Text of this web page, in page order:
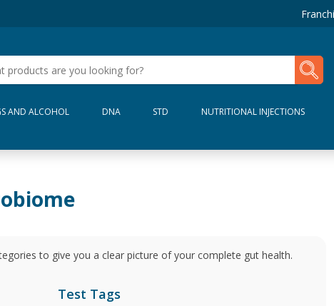
AND ALCOHOL DNA STD NUTRITIONAL INJECTIONS
to give you a clear picture of your complete gut health.
Test Tags